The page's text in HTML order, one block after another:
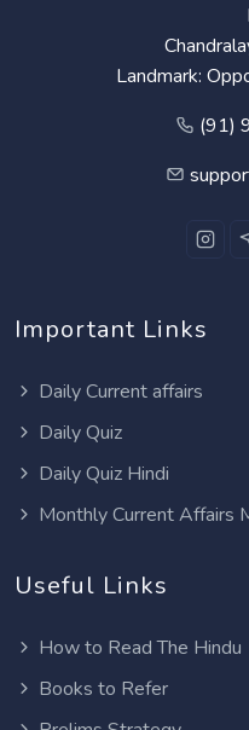
Landmark:
(91)
Important Links
Daily Current affairs
Daily Quiz
Daily Quiz Hindi
Monthly Current Affairs
Useful Links
How to Read The Hindu
Books to Refer